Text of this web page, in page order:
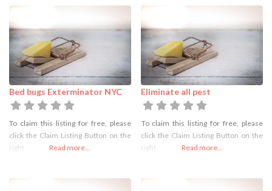
Bed bugs Exterminator NYC
To claim this listing for free, please
click the Claim Listing Button on the
right
Read more...
Eliminate all pest
To claim this listing for free, please
click the Claim Listing Button on the
right
Read more...